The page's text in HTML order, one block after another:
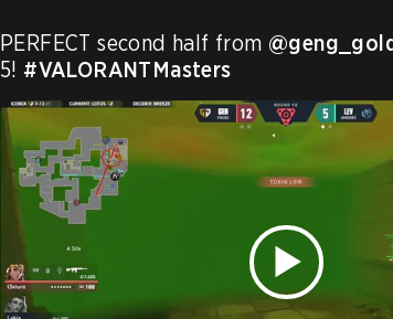
PERFECT second half from
5! #VALORANTMasters